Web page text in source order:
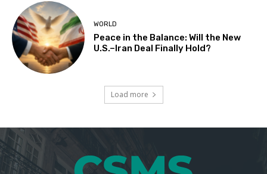
WORLD
Peace in the Balance: Will the New
U.S.–Iran Deal Finally Hold?
Load more